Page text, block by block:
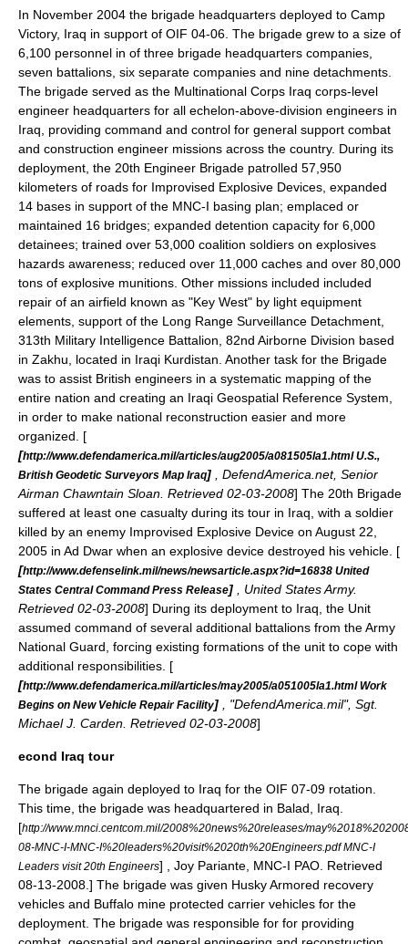
In November 2004 the brigade headquarters deployed to Camp
Victory, Iraq in support of OIF 04-06. The brigade grew to a size of
6,100 personnel in of three brigade headquarters companies,
seven battalions, six separate companies and nine detachments.
The brigade served as the Multinational Corps Iraq corps-level
engineer headquarters for all echelon-above-division engineers in
Iraq, providing command and control for general support combat
and construction engineer missions across the country. During its
deployment, the 20th Engineer Brigade patrolled 57,950
kilometers of roads for Improvised Explosive Devices, expanded
14 bases in support of the MNC-I basing plan; emplaced or
maintained 16 bridges; expanded detention capacity for 6,000
detainees; trained over 53,000 coalition soldiers on explosives
hazards awareness; reduced over 11,000 caches and over 80,000
tons of explosive munitions. Other missions included included
repair of an airfield known as "Key West" by light equipment
elements, support of the Long Range Surveillance Detachment,
313th Military Intelligence Battalion, 82nd Airborne Division based
in Zakhu , located in Iraqi Kurdistan Another task for the Brigade
was to assist British engineers in a systematic mapping of the
entire nation and creating an Iraqi Geospatial Reference System,
in order to make national reconstruction easier and more
organized. [
[http://www.defendamerica.mil/articles/aug2005/a081505la1.html U.S.,
British Geodetic Surveyors Map Iraq]
, DefendAmerica.net, Senior
Airman Chawntain Sloan. Retrieved 02-03-2008] The 20th Brigade
suffered at least one casualty during its tour in Iraq, with a soldier
killed by an enemy Improvised Explosive Device on August 22,
2005 in Ad Dwar when an explosive device destroyed his vehicle. [
[http://www.defenselink.mil/news/newsarticle.aspx?id=16838 United
States Central Command Press Release]
, United States Army.
Retrieved 02-03-2008] During its deployment to Iraq, the Unit
assumed command of several additional battalions from theArmy
National Guard , forcing existing formations of the unit to cope with
additional responsibilities. [
[http://www.defendamerica.mil/articles/may2005/a051005la1.html Work
Begins on New Vehicle Repair Facility]
, "DefendAmerica.mil", Sgt.
Michael J. Carden. Retrieved 02-03-2008]
econd Iraq tour
The brigade again deployed to Iraq for the OIF 07-09 rotation.
This time, the brigade was headquartered in Balad, Iraq
[http://www.mnci.centcom.mil/2008%20news%20releases/
08-MNC-I-MNC-I%20leaders%20visit%2020th%20Engineers.pdf MNC-I
Leaders visit 20th Engineers] , Joy Pariante, MNC-I PAO. Retrieved
08-13-2008.] The brigade was given Husky Armored recovery
vehicles and Buffalo mine protected carrier vehicles for the
deployment. The brigade was responsible for for providing